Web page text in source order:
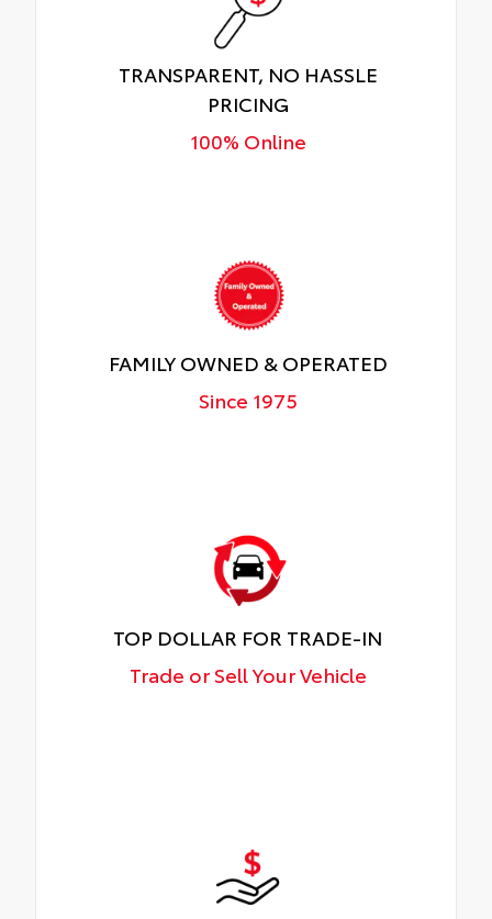
TRANSPARENT, NO HASSLE
PRICING
100% Online
FAMILY OWNED & OPERATED
Since 1975
TOP DOLLAR FOR TRADE-IN
Trade or Sell Your Vehicle